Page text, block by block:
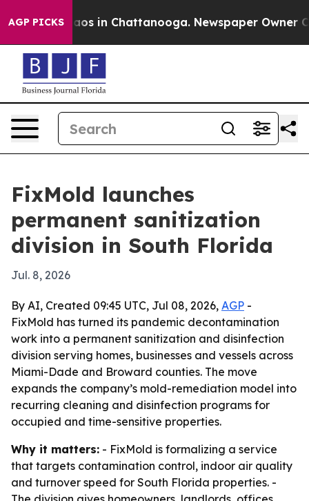
AGP PICKSChaos in Chattanooga. Newspaper Owner
FixMold launches
permanent sanitization
division in South Florida
Jul. 8, 2026
By AI, Created 09:45 UTC, Jul 08, 2026, AGP -
FixMold has turned its pandemic decontamination
work into a permanent sanitization and disinfection
division serving homes, businesses and vessels across
Miami-Dade and Broward counties. The move
expands the company’s mold-remediation model into
recurring cleaning and disinfection programs for
occupied and time-sensitive properties.
Why it matters: - FixMold is formalizing a service
that targets contamination control, indoor air quality
and turnover speed for South Florida properties. -